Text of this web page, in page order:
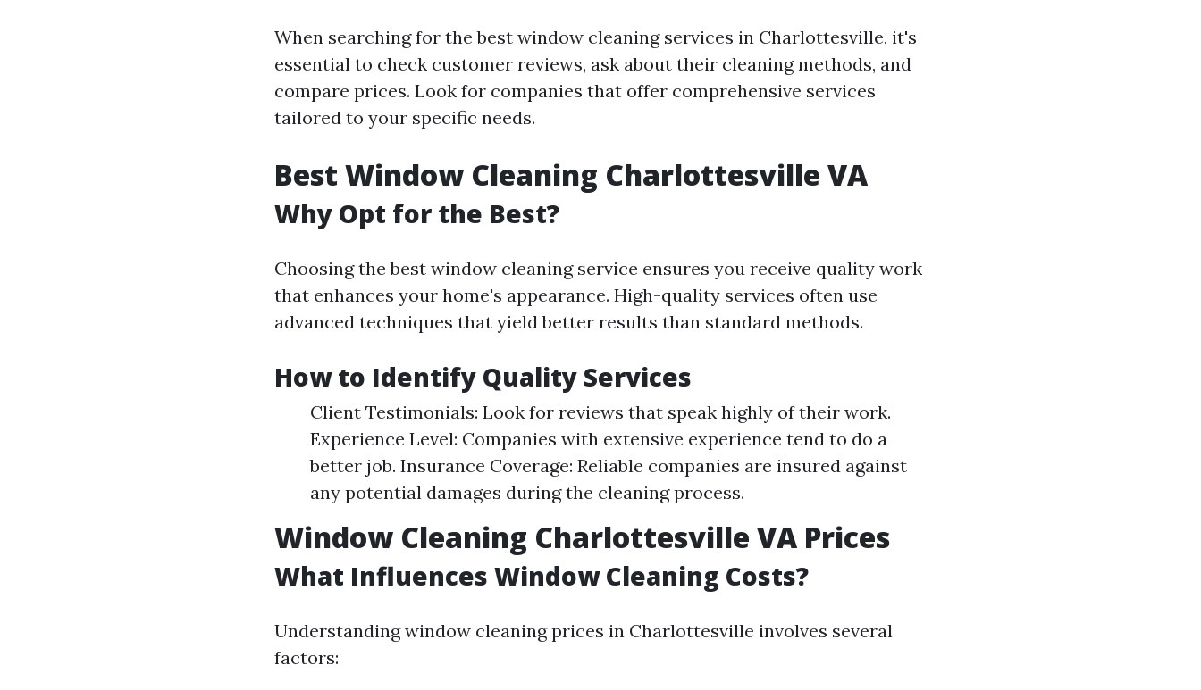
When searching for the best window cleaning services in Charlottesville, it's
essential to check customer reviews, ask about their cleaning methods, and
compare prices. Look for companies that offer comprehensive services
tailored to your specific needs.
Best Window Cleaning Charlottesville VA
Why Opt for the Best?
Choosing the best window cleaning service ensures you receive quality work
that enhances your home's appearance. High-quality services often use
advanced techniques that yield better results than standard methods.
How to Identify Quality Services
Client Testimonials: Look for reviews that speak highly of their work.
Experience Level: Companies with extensive experience tend to do a
better job. Insurance Coverage: Reliable companies are insured against
any potential damages during the cleaning process.
Window Cleaning Charlottesville VA Prices
What Influences Window Cleaning Costs?
Understanding window cleaning prices in Charlottesville involves several
factors: